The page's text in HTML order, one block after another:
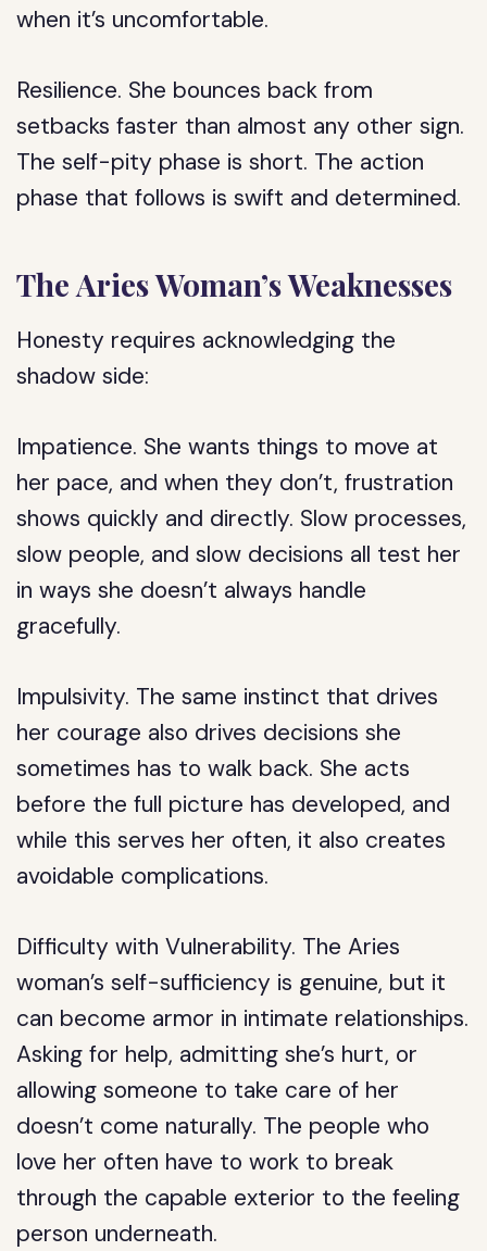
when it’s uncomfortable.
Resilience. She bounces back from
setbacks faster than almost any other sign.
The self-pity phase is short. The action
phase that follows is swift and determined.
The Aries Woman’s Weaknesses
Honesty requires acknowledging the
shadow side:
Impatience. She wants things to move at
her pace, and when they don’t, frustration
shows quickly and directly. Slow processes,
slow people, and slow decisions all test her
in ways she doesn’t always handle
gracefully.
Impulsivity. The same instinct that drives
her courage also drives decisions she
sometimes has to walk back. She acts
before the full picture has developed, and
while this serves her often, it also creates
avoidable complications.
Difficulty with Vulnerability. The Aries
woman’s self-sufficiency is genuine, but it
can become armor in intimate relationships.
Asking for help, admitting she’s hurt, or
allowing someone to take care of her
doesn’t come naturally. The people who
love her often have to work to break
through the capable exterior to the feeling
person underneath.